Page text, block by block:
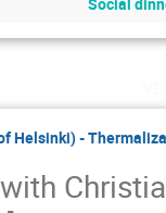
Helsinki) -